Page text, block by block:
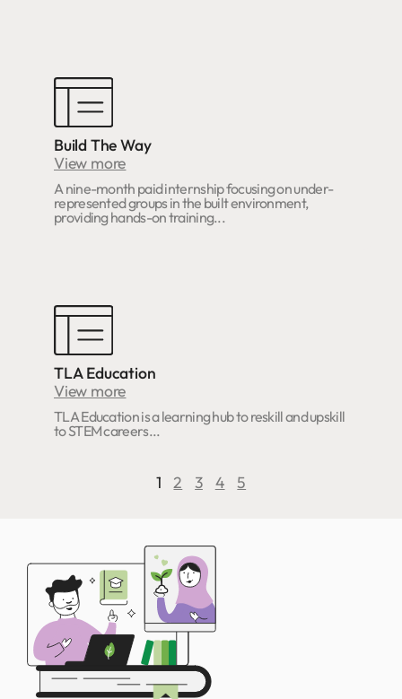
Build The Way
View more
A nine-month paid internship focusing on under-
represented groups in the built environment,
providing hands-on training...
TLA Education
View more
TLA Education is a learning hub to reskill and upskill
to STEM careers...
1 2 3 4 5